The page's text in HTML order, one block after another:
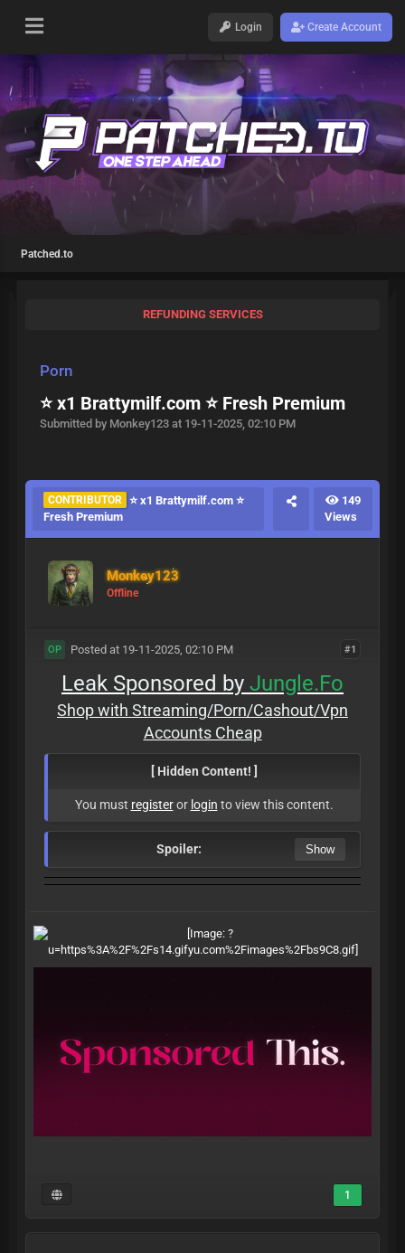
Login Create Account
Patched.to
REFUNDING SERVICES
Porn
⭐ x1 Brattymilf.com ⭐ Fresh Premium
Submitted by Monkey123 at 19-11-2025, 02:10 PM
CONTRIBUTOR ⭐ x1 Brattymilf.com ⭐
Fresh Premium
149
Views
Monkey123
Offline
#1
OP Posted at 19-11-2025, 02:10 PM
Leak Sponsored by Jungle.Fo
Shop with Streaming/Porn/Cashout/Vpn
Accounts Cheap
[ Hidden Content! ]
You must registeror login to view this content.
Spoiler:
1